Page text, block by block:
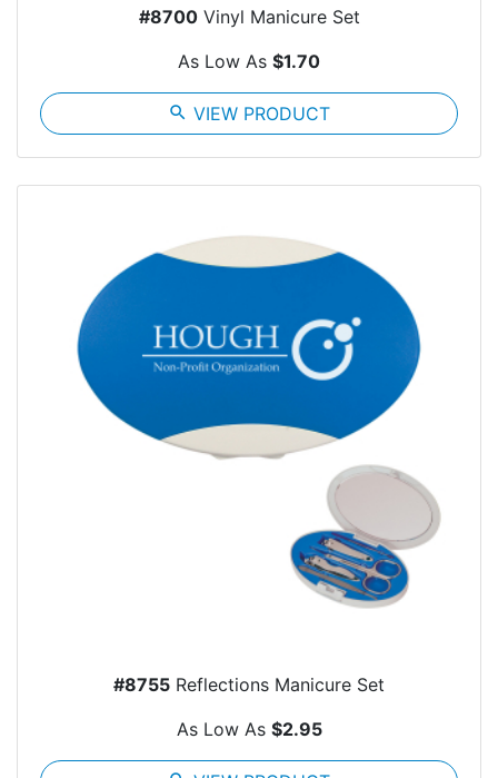
#8700Vinyl Manicure Set
As Low As $1.70
search VIEW PRODUCT
#8755 Reflections Manicure Set
As Low As $2.95